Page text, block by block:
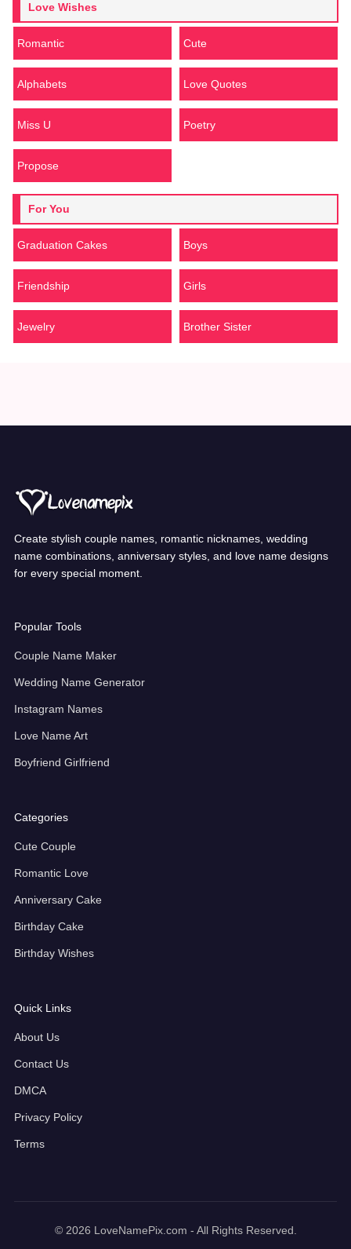
Love Wishes
Romantic Cute
Alphabets Love Quotes
Miss U Poetry
Propose
For You
Graduation Cakes Boys
Friendship Girls
Jewelry Brother Sister
Create stylish couple names, romantic nicknames, wedding
name combinations, anniversary styles, and love name designs
for every special moment.
Popular Tools
Couple Name Maker
Wedding Name Generator
Instagram Names
Love Name Art
Boyfriend Girlfriend
Categories
Cute Couple
Romantic Love
Anniversary Cake
Birthday Cake
Birthday Wishes
Quick Links
About Us
Contact Us
DMCA
Privacy Policy
Terms
© 2026 LoveNamePix.com - All Rights Reserved.